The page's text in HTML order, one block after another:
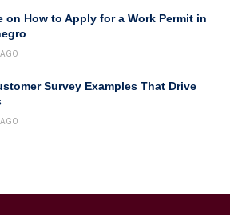
on How to Apply for a Work Permit in
AGO
Survey Examples That Drive
AGO